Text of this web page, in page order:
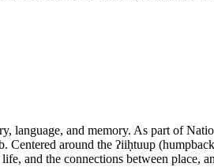
language, and memory. As part of
around the ʔiiḥtuup
and the connections between place,